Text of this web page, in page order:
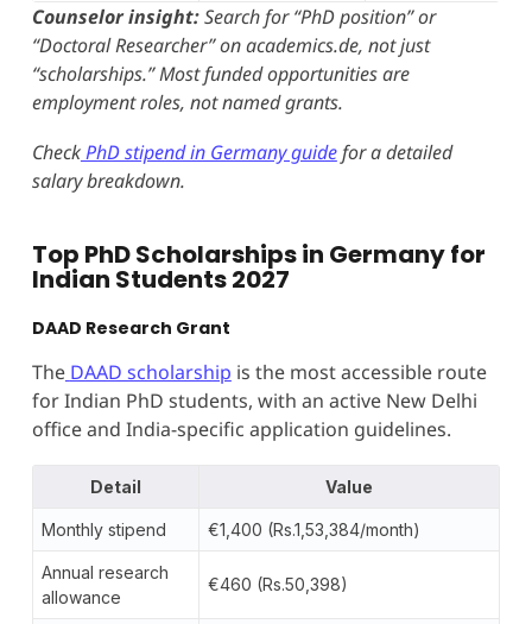
Counselor insight:Search for “PhD position” or
“Doctoral Researcher” on academics.de, not just
“scholarships.” Most funded opportunities are
employment roles, not named grants.
CheckPhD stipend in Germany guidefor a detailed
salary breakdown.
Top PhD Scholarships in Germany for
Indian Students 2027
DAAD Research Grant
The DAAD scholarship is the most accessible route
for Indian PhD students, with an active New Delhi
office and India-specific application guidelines.
Detail Value
Monthly stipend €1,400 (Rs.1,53,384/month)
Annual research
allowance
€460 (Rs.50,398)